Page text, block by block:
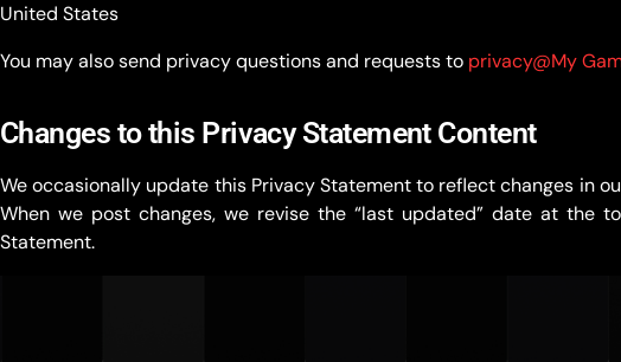
United States
You may also send privacy questions and requests to privacy@My
Changes to this Privacy Statement Content
We occasionally update this Privacy Statement to reflect changes in
When we post changes, we revise the “last updated” date at
Statement.